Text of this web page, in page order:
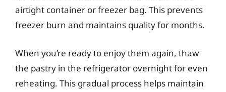
airtight container or freezer bag. This prevents
freezer burn and maintains quality for months.
When you’re ready to enjoy them again, thaw
the pastry in the refrigerator overnight for even
reheating. This gradual process helps maintain